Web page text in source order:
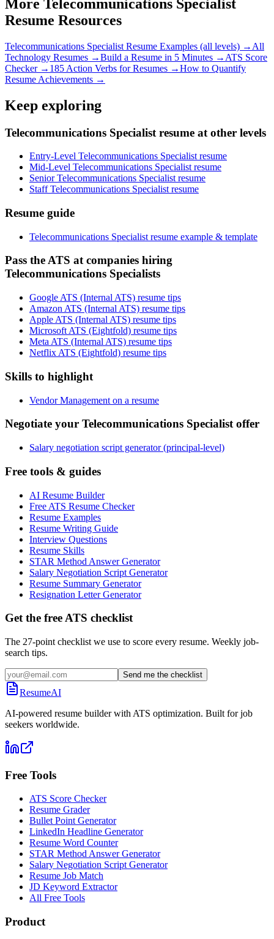
More Telecommunications Specialist
Resume Resources
Telecommunications Specialist Resume Examples (all levels) → All
Technology Resumes →Build a Resume in 5 Minutes → ATS Score
Checker → 185 Action Verbs for Resumes →How to Quantify
Resume Achievements →
Keep exploring
Telecommunications Specialist resume at other levels
Entry-Level Telecommunications Specialist resume
Mid-Level Telecommunications Specialist resume
Senior Telecommunications Specialist resume
Staff Telecommunications Specialist resume
Resume guide
Telecommunications Specialist resume example & template
Pass the ATS at companies hiring
Telecommunications Specialists
Google ATS (Internal ATS) resume tips
Amazon ATS (Internal ATS) resume tips
Apple ATS (Internal ATS) resume tips
Microsoft ATS (Eightfold) resume tips
Meta ATS (Internal ATS) resume tips
Netflix ATS (Eightfold) resume tips
Skills to highlight
Vendor Management on a resume
Negotiate your Telecommunications Specialist offer
Salary negotiation script generator (principal-level)
Free tools & guides
AI Resume Builder
Free ATS Resume Checker
Resume Examples
Resume Writing Guide
Interview Questions
Resume Skills
STAR Method Answer Generator
Salary Negotiation Script Generator
Resume Summary Generator
Resignation Letter Generator
Get the free ATS checklist
The 27-point checklist we use to score every resume. Weekly job-
search tips.
Send me the checklist
ResumeAI
AI-powered resume builder with ATS optimization. Built for job
seekers worldwide.
Free Tools
ATS Score Checker
Resume Grader
Bullet Point Generator
LinkedIn Headline Generator
Resume Word Counter
STAR Method Answer Generator
Salary Negotiation Script Generator
Resume Job Match
JD Keyword Extractor
All Free Tools
Product